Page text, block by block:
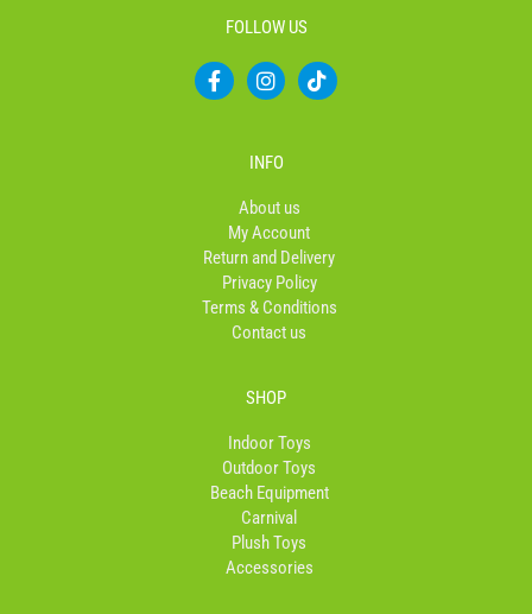
FOLLOW US
F
a
f
I
n
a
g
r
a
m
T
i
INFO
About us
My Account
Return and Delivery
Privacy Policy
Terms & Conditions
Contact us
SHOP
Indoor Toys
Outdoor Toys
Beach Equipment
Carnival
Plush Toys
Accessories